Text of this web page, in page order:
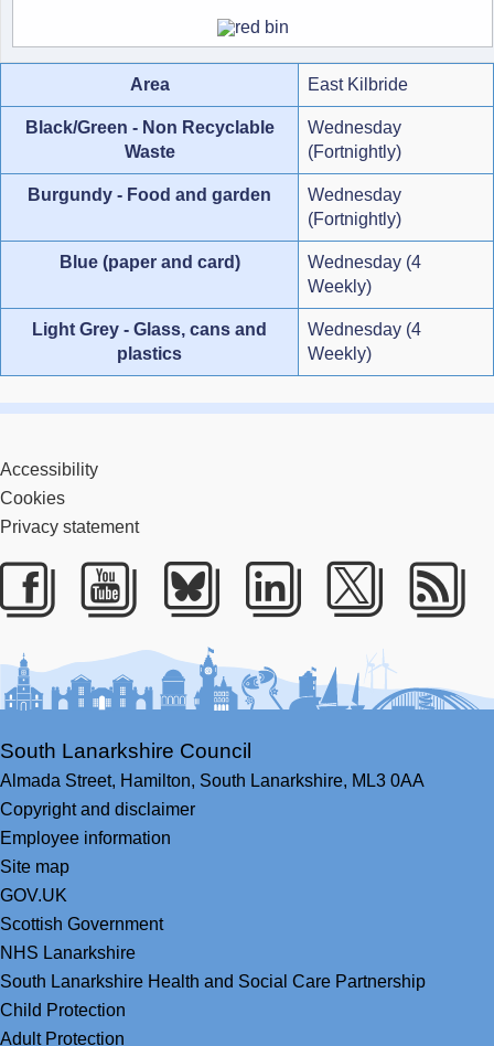
Area East Kilbride
Black/Green - Non Recyclable
Waste
Wednesday
(Fortnightly)
Burgundy - Food and garden
Wednesday
(Fortnightly)
Blue (paper and card)
Wednesday (4
Weekly)
Light Grey - Glass, cans and
plastics
Wednesday (4
Weekly)
Accessibility
Cookies
Privacy statement
Facebook
Youtube
BlueskyLinkedIn
Twitter
South Lanarkshire Council
Almada Street, Hamilton, South Lanarkshire, ML3 0AA
Copyright and disclaimer
Employee information
Site map
GOV.UK
Scottish Government
NHS Lanarkshire
South Lanarkshire Health and Social Care Partnership
Child Protection
Adult Protection